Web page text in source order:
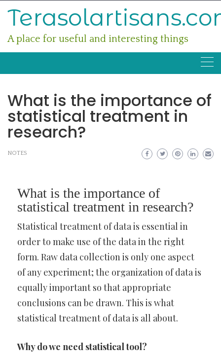
A place for useful and interesting things
What is the importance of
statistical treatment in
research?
NOTES
What is the importance of
statistical treatment in research?
Statistical treatment of data is essential in
order to make use of the data in the right
form. Raw data collection is only one aspect
of any experiment; the organization of data is
equally important so that appropriate
conclusions can be drawn. This is what
statistical treatment of data is all about.
Why do we need statistical tool?